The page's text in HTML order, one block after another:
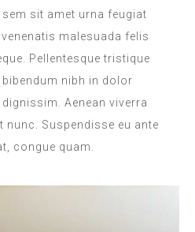
sit amet urna feugiat
malesuada felis
Pellentesque tristique
nibh in dolor
Aenean viverra
Suspendisse eu ante
congue quam.